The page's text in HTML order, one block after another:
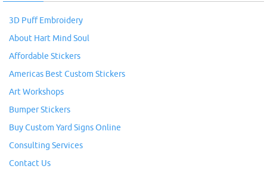
3D Puff Embroidery
About Hart Mind Soul
Affordable Stickers
Americas Best Custom Stickers
Art Workshops
Bumper Stickers
Buy Custom Yard Signs Online
Consulting Services
Contact Us